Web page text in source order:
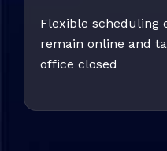
Flexible scheduling
remain online and
office closed